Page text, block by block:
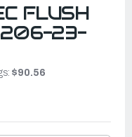
FLUSH
23-
$90.56